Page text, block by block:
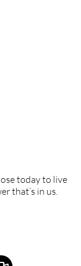
today to live
that’s in us.